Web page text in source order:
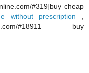
#319]buy cheap
without prescription
#18911 buy